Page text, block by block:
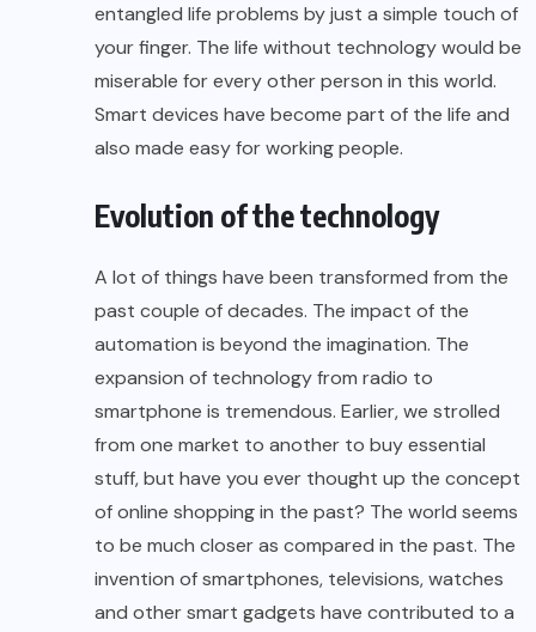
entangled life problems by just a simple touch of
your finger. The life without technology would be
miserable for every other person in this world.
Smart devices have become part of the life and
also made easy for working people.
Evolution of the technology
A lot of things have been transformed from the
past couple of decades. The impact of the
automation is beyond the imagination. The
expansion of technology from radio to
smartphone is tremendous. Earlier, we strolled
from one market to another to buy essential
stuff, but have you ever thought up the concept
of online shopping in the past? The world seems
to be much closer as compared in the past. The
invention of smartphones, televisions, watches
and other smart gadgets have contributed to a